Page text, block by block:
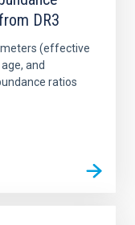
DR3
(effective
and
ratios